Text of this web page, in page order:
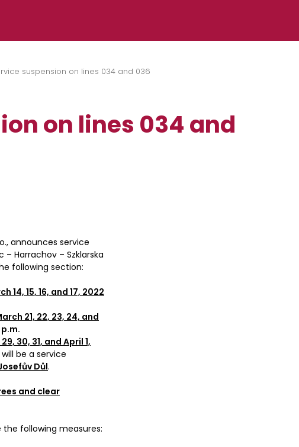
suspension on lines 034 and 036
on lines 034 and
announces service
– Harrachov – Szklarska
following section:
14, 15, 16, and 17, 2022
21, 22, 23, 24, and
30, 31, and April 1,
be a service
Důl.
and clear
the following measures: